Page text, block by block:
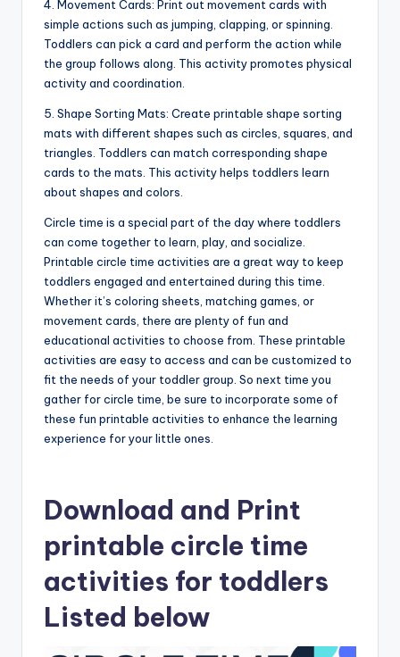
4. Movement Cards: Print out movement cards with
simple actions such as jumping, clapping, or spinning.
Toddlers can pick a card and perform the action while
the group follows along. This activity promotes physical
activity and coordination.
5. Shape Sorting Mats: Create printable shape sorting
mats with different shapes such as circles, squares, and
triangles. Toddlers can match corresponding shape
cards to the mats. This activity helps toddlers learn
about shapes and colors.
Circle time is a special part of the day where toddlers
can come together to learn, play, and socialize.
Printable circle time activities are a great way to keep
toddlers engaged and entertained during this time.
Whether it’s coloring sheets, matching games, or
movement cards, there are plenty of fun and
educational activities to choose from. These printable
activities are easy to access and can be customized to
fit the needs of your toddler group. So next time you
gather for circle time, be sure to incorporate some of
these fun printable activities to enhance the learning
experience for your little ones.
Download and Print
printable circle time
activities for toddlers
Listed below